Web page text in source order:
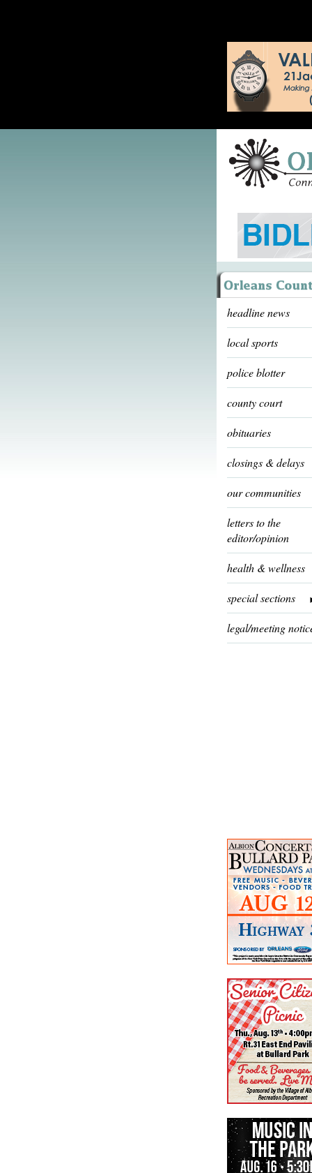
headline news
local sports
police blotter
county court
obituaries
closings & delays
our communities
letters to the
editor/opinion
health & wellness
special sections
legal/meeting